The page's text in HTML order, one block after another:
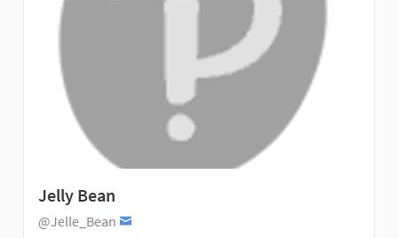
Jelly Bean
@Jelle_Bean